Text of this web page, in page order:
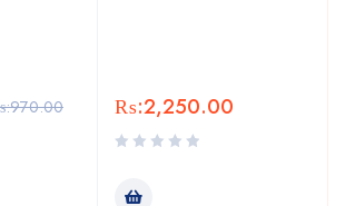
970.00 ₨:2,250.00